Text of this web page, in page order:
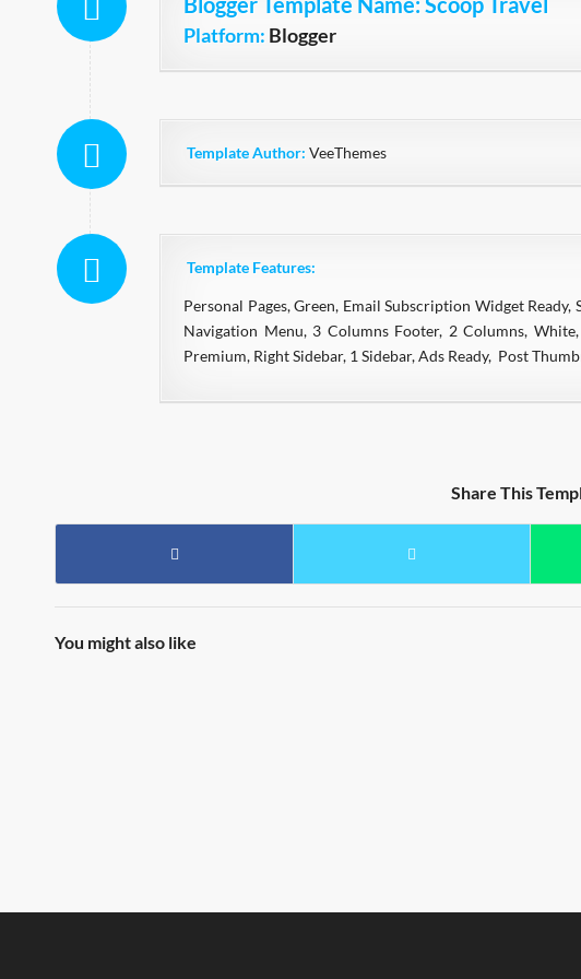
Platform: Blogger
Template Author: VeeThemes
Template Features:
Personal Pages, Green, Email Subscription Widget
Navigation Menu, 3 Columns Footer, 2 Columns,
Premium, Right Sidebar, 1 Sidebar, Ads Ready, Post
Share This
You might also like